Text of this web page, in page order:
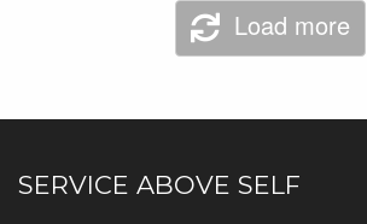
Load more
SERVICE ABOVE SELF